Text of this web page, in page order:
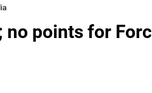
no points for